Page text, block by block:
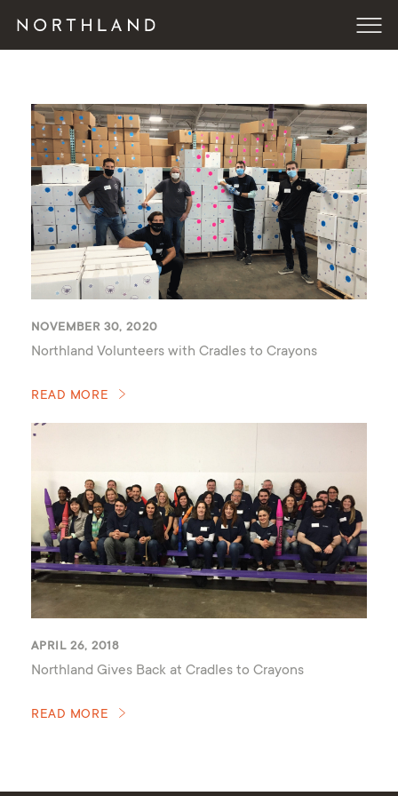
NOVEMBER 30, 2020
Northland Volunteers with Cradles to Crayons
READ MORE
APRIL 26, 2018
Northland Gives Back at Cradles to Crayons
READ MORE